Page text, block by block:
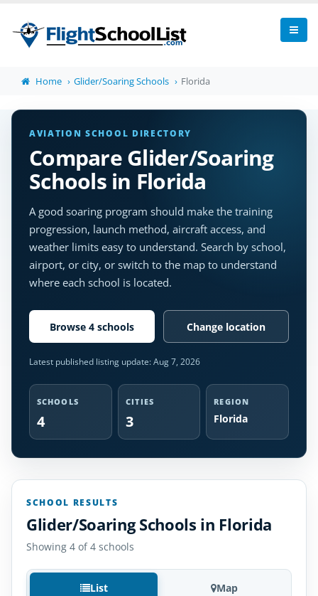
Home Glider/Soaring Schools Florida
AVIATION SCHOOL DIRECTORY
Compare Glider/Soaring
Schools in Florida
A good soaring program should make the training
progression, launch method, aircraft access, and
weather limits easy to understand. Search by school,
airport, or city, or switch to the map to understand
where each school is located.
Browse 4 schools Change location
Latest published listing update:Aug 7, 2026
SCHOOLS
4
CITIES
3
REGION
Florida
SCHOOL RESULTS
Glider/Soaring Schools in Florida
Showing 4 of 4 schools
List Map